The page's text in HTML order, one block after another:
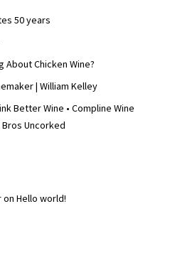
50 years
About Chicken Wine?
| William Kelley
Better Wine • Compline Wine
Bros Uncorked
on Hello world!